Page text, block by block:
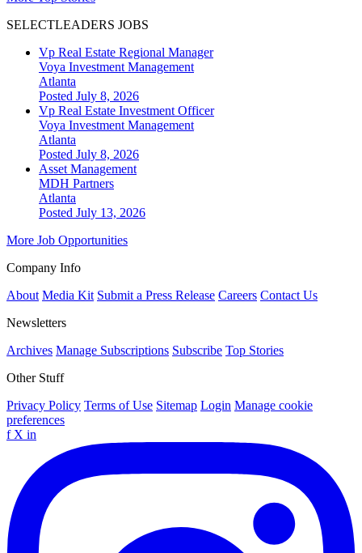
SELECTLEADERS JOBS
Vp Real Estate Regional Manager
Voya Investment Management
Atlanta
Posted July 8, 2026
Vp Real Estate Investment Officer
Voya Investment Management
Atlanta
Posted July 8, 2026
Asset Management
MDH Partners
Atlanta
Posted July 13, 2026
More Job Opportunities
Company Info
About Media Kit Submit a Press Release Careers Contact Us
Newsletters
Archives Manage Subscriptions Subscribe Top Stories
Other Stuff
Privacy Policy Terms of Use Sitemap Login Manage cookie
preferences
f X in